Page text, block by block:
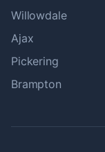
Willowdale
Ajax
Pickering
Brampton